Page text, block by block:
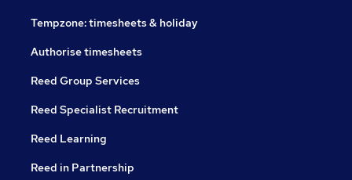
Tempzone: timesheets & holiday
Authorise timesheets
Reed Group Services
Reed Specialist Recruitment
Reed Learning
Reed in Partnership